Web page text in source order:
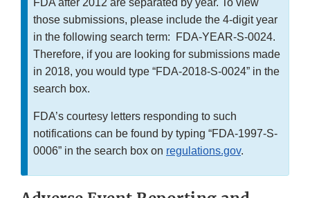
FDA after 2012 are separated by year. To view
those submissions, please include the 4-digit year
in the following search term: FDA-YEAR-S-0024.
Therefore, if you are looking for submissions made
in 2018, you would type “FDA-2018-S-0024” in the
search box.
FDA’s courtesy letters responding to such
notifications can be found by typing “FDA-1997-S-
0006” in the search box on regulations.gov.